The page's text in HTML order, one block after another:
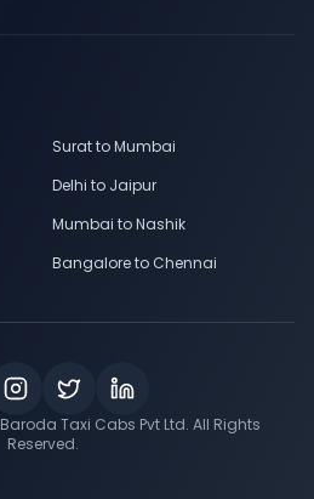
Surat to Mumbai
Delhi to Jaipur
Mumbai to Nashik
Bangalore to Chennai
Baroda Taxi Cabs Pvt Ltd. All Rights
Reserved.